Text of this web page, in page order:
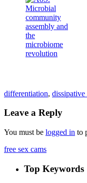
differentiation, dissipative
Leave a Reply
You must be logged in to
free sex cams
Top Keywords